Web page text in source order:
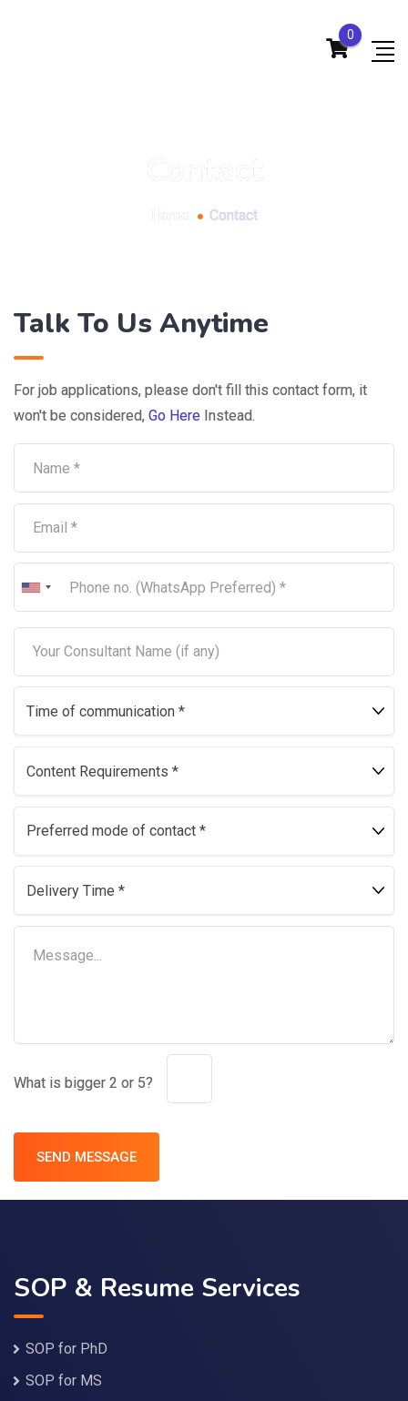
0
Contact
Talk To Us Anytime
For job applications, please don't fill this contact form, it
won't be considered, Go Here Instead.
What is bigger 2 or 5?
SOP & Resume Services
SOP for PhD
SOP for MS